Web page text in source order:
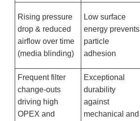
Rising pressure
drop & reduced
airflow over time
(media blinding)
Low surface
energy prevents
particle
adhesion
Frequent filter
change-outs
driving high
OPEX and
Exceptional
durability
against
mechanical and